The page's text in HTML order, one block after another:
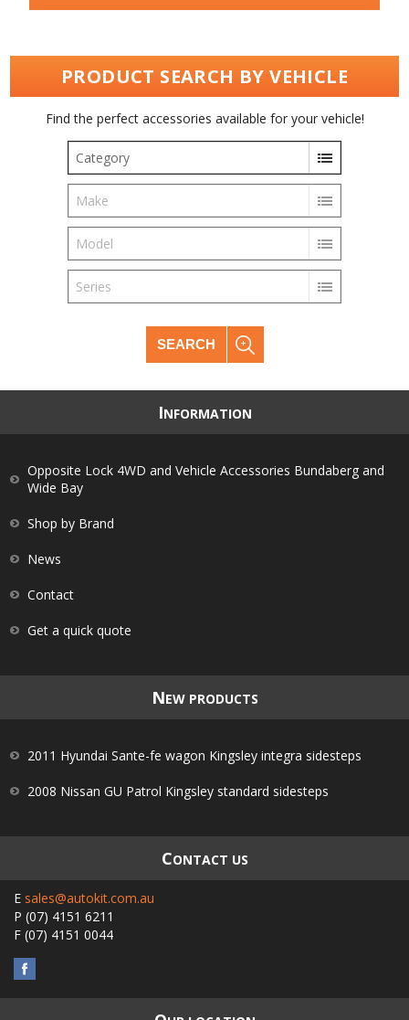
PRODUCT SEARCH BY VEHICLE
Find the perfect accessories available for your vehicle!
Category
Make
Model
Series
SEARCH
INFORMATION
Opposite Lock 4WD and Vehicle Accessories Bundaberg and
Wide Bay
Shop by Brand
News
Contact
Get a quick quote
NEW PRODUCTS
2011 Hyundai Sante-fe wagon Kingsley integra sidesteps
2008 Nissan GU Patrol Kingsley standard sidesteps
CONTACT US
E sales@autokit.com.au
P (07) 4151 6211
F (07) 4151 0044